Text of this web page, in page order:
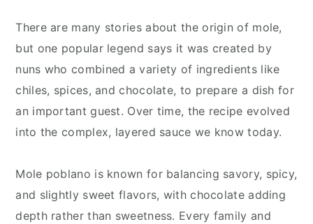
There are many stories about the origin of mole,
but one popular legend says it was created by
nuns who combined a variety of ingredients like
chiles, spices, and chocolate, to prepare a dish for
an important guest. Over time, the recipe evolved
into the complex, layered sauce we know today.
Mole poblano is known for balancing savory, spicy,
and slightly sweet flavors, with chocolate adding
depth rather than sweetness. Every family and